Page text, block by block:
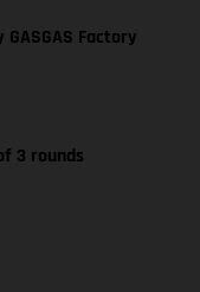
Factory
3 rounds